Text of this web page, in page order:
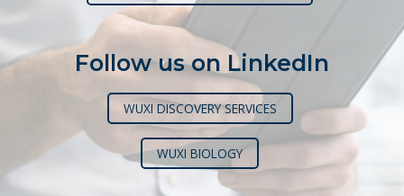
Follow us on LinkedIn
WUXI DISCOVERY SERVICES
WUXI BIOLOGY